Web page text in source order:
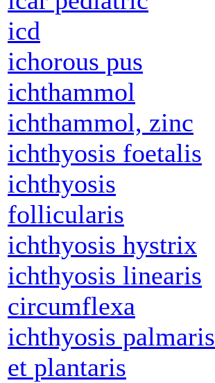
icd
ichorous pus
ichthammol
ichthammol, zinc
ichthyosis foetalis
ichthyosis
follicularis
ichthyosis hystrix
ichthyosis linearis
circumflexa
ichthyosis palmaris
et plantaris